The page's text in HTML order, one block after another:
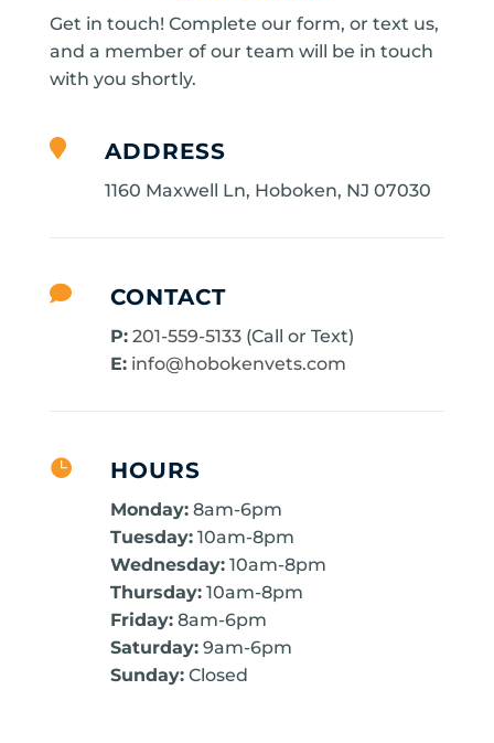
Get in touch! Complete our form, or text us,
and a member of our team will be in touch
with you shortly.
 ADDRESS
1160 Maxwell Ln, Hoboken, NJ 07030
 CONTACT
P: 201-559-5133(Call or Text)
E: info@hobokenvets.com
 HOURS
Monday:8am-6pm
Tuesday:10am-8pm
Wednesday:10am-8pm
Thursday:10am-8pm
Friday:8am-6pm
Saturday:9am-6pm
Sunday:Closed